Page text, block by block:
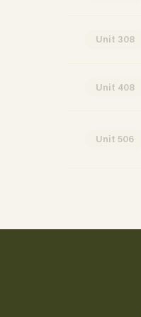
Unit 308
Unit 408
Unit 506